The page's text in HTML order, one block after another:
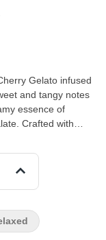
Gelato infused
and tangy notes
essence of
Crafted with
premium
smoke with every
and savor the
strain.